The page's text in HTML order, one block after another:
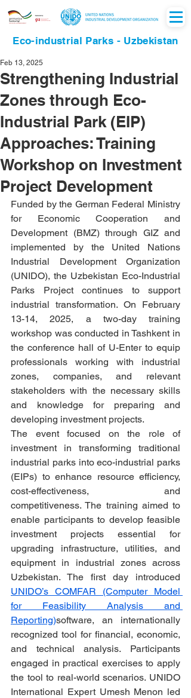
Eco-industrial Parks - Uzbekistan
Strengthening Industrial
Zones through Eco-
Industrial Park (EIP)
Approaches: Training
Workshop on Investment
Project Development
Feb 13, 2025
Funded by the German Federal Ministry
for Economic Cooperation and
Development (BMZ) through GIZ and
implemented by the United Nations
Industrial Development Organization
(UNIDO), the Uzbekistan Eco-Industrial
Parks Project continues to support
industrial transformation. On February
13-14, 2025, a two-day training
workshop was conducted in Tashkent in
the conference hall of U-Enter to equip
professionals working with industrial
zones, companies, and relevant
stakeholders with the necessary skills
and knowledge for preparing and
developing investment projects.
The event focused on the role of
investment in transforming traditional
industrial parks into eco-industrial parks
(EIPs) to enhance resource efficiency,
cost-effectiveness, and
competitiveness. The training aimed to
enable participants to develop feasible
investment projects essential for
upgrading infrastructure, utilities, and
equipment in industrial zones across
UNIDO’s COMFAR (Computer Model
for Feasibility Analysis and
Reporting)software, an internationally
recognized tool for financial, economic,
and technical analysis. Participants
engaged in practical exercises to apply
the tool to real-world scenarios. UNIDO
International Expert Umesh Menon led